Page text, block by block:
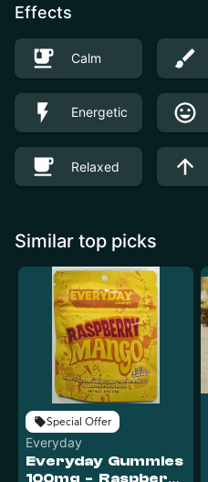
Effects
Calm
Energetic
Relaxed
Similar top picks
Special Offer
Everyday
Everyday Gummies